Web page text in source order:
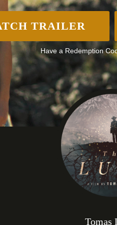
TRAILER
Have a Redemption
Tomas